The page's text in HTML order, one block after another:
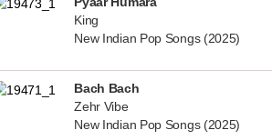
King
New Indian Pop Songs (2025)
Bach Bach
Zehr Vibe
New Indian Pop Songs (2025)